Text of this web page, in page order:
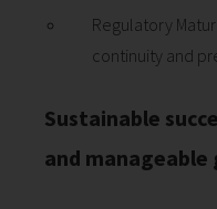
Regulatory
continuity and
Sustainable
and